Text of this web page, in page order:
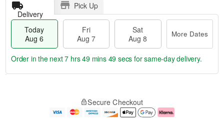
Delivery
Pick Up
Today
Aug 6
Fri
Aug 7
Sat
Aug 8
More Dates
e
Order in the next7 hrs 49 mins 49 secs for same-day delivery.
Secure Checkout